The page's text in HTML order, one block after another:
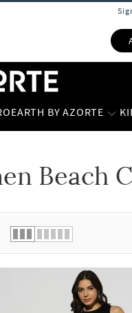
BY AZORTE
Beach